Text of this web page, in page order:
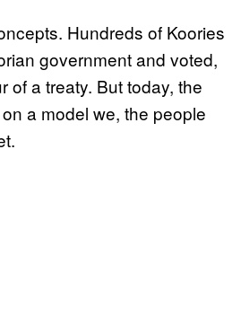
Hundreds of Koories
government and voted,
of a treaty. But today, the
a model we, the people